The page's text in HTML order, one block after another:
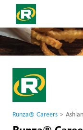
Runza® Careers